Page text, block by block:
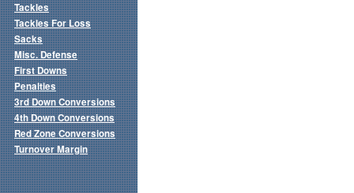
Tackles
Tackles For Loss
Sacks
Misc. Defense
First Downs
Penalties
3rd Down Conversions
4th Down Conversions
Red Zone Conversions
Turnover Margin